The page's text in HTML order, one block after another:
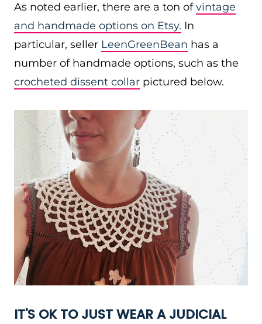
As noted earlier, there are a ton ofvintage
and handmade options on Etsy. In
particular, seller LeenGreenBean has a
number of handmade options, such as the
crocheted dissent collar pictured below.
IT'S OK TO JUST WEAR A JUDICIAL